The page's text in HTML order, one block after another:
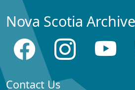
Nova Scotia
Contact Us